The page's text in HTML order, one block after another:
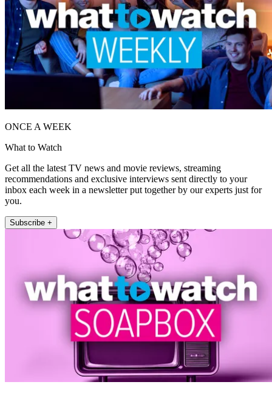
ONCE A WEEK
What to Watch
Get all the latest TV news and movie reviews, streaming
recommendations and exclusive interviews sent directly to your
inbox each week in a newsletter put together by our experts just for
you.
Subscribe +